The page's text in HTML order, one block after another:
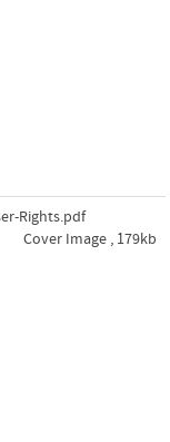
Rights.pdf
Cover Image , 179kb